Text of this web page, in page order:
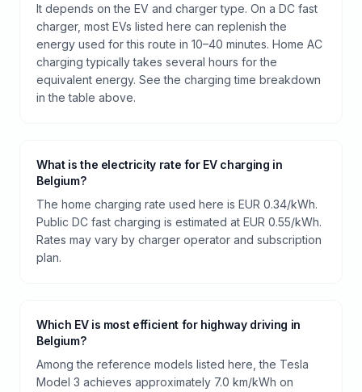
It depends on the EV and charger type. On a DC fast
charger, most EVs listed here can replenish the
energy used for this route in 10–40 minutes. Home AC
charging typically takes several hours for the
equivalent energy. See the charging time breakdown
in the table above.
What is the electricity rate for EV charging in
Belgium?
The home charging rate used here is EUR 0.34/kWh.
Public DC fast charging is estimated at EUR 0.55/kWh.
Rates may vary by charger operator and subscription
plan.
Which EV is most efficient for highway driving in
Belgium?
Among the reference models listed here, the Tesla
Model 3 achieves approximately 7.0 km/kWh on